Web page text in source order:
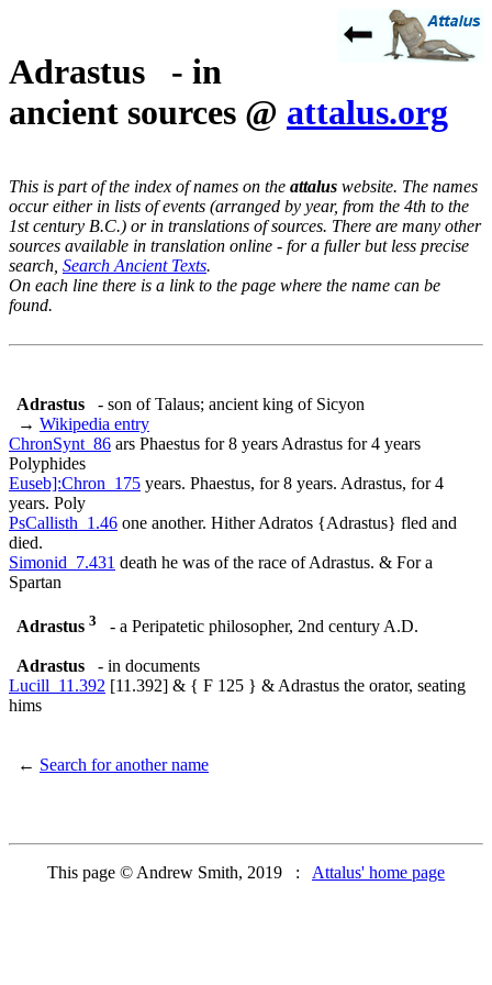
Adrastus - in
ancient sources @ attalus.org
This is part of the index of names on the attalus website. The names
occur either in lists of events (arranged by year, from the 4th to the
1st century B.C.) or in translations of sources. There are many other
sources available in translation online - for a fuller but less precise
search, Search Ancient Texts.
On each line there is a link to the page where the name can be
found.
Adrastus
- son of Talaus; ancient king of Sicyon
→ Wikipedia entry
ChronSynt_86 ars Phaestus for 8 years Adrastus for 4 years
Polyphides
Euseb]:Chron_175 years. Phaestus, for 8 years. Adrastus, for 4
years. Poly
PsCallisth_1.46 one another. Hither Adratos {Adrastus} fled and
died.
Simonid_7.431 death he was of the race of Adrastus. & For a
Spartan
Adrastus 3 - a Peripatetic philosopher, 2nd century A.D.
Adrastus
- in documents
Lucill_11.392 [11.392] & { F 125 } & Adrastus the orator, seating
hims
← Search for another name
This page © Andrew Smith, 2019 : Attalus' home page